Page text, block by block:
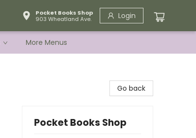
Pocket Books Shop
903 Wheatland Ave.
Login
More Menus
Go back
Pocket Books Shop